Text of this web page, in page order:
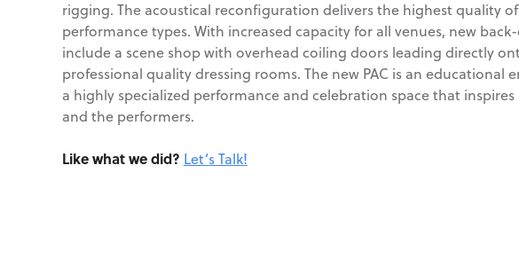
rigging. The acoustical reconfiguration delivers the highest quality
performance types. With increased capacity for all venues, new
include a scene shop with overhead coiling doors leading directly
professional quality dressing rooms. The new PAC is an educational
a highly specialized performance and celebration space that
and the performers.
Like what we did? Let’s Talk!